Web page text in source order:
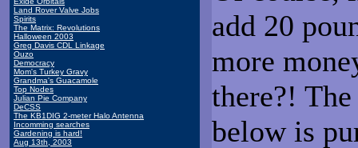
Land Rover Valve Jobs
Spirits
The Matrix: Revolutions
Halloween 2003
Greg Davis CDL Linkage
Ouzo
Democracy
Mom's Turkey Gravy
Grandma's Guacamole
Top Nodes
Julian Pie Company
DeCSS
The KB1DIG 2-meter Halo Antenna
Incomming searches
Gardening is hard!
Aug 13th, 2003
add 20
more
there?!
below is